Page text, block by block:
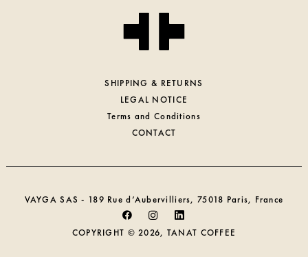
SHIPPING & RETURNS
LEGAL NOTICE
Terms and Conditions
CONTACT
VAYGA SAS - 189 Rue d’Aubervilliers, 75018 Paris, France
COPYRIGHT © 2026, TANAT COFFEE